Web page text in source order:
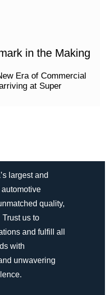
in the Making
Era of Commercial
at Super
largest and
quality,
us to
and fulfill all
with
unwavering